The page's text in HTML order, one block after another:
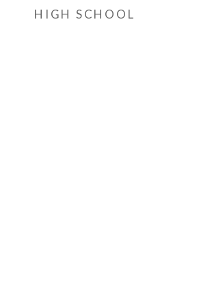
HIGH SCHOOL